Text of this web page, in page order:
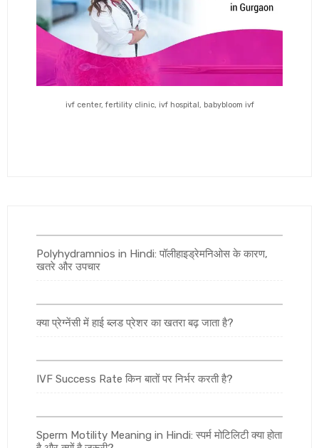
ivf center, fertility clinic, ivf hospital, babybloom ivf
Polyhydramnios in Hindi: पॉलीहाइड्रेमनिओस के कारण,
खतरे और उपचार
क्या प्रेग्नेंसी में हाई ब्लड प्रेशर का खतरा बढ़ जाता है?
IVF Success Rate किन बातों पर निर्भर करती है?
Sperm Motility Meaning in Hindi: स्पर्म मोटिलिटी क्या होता